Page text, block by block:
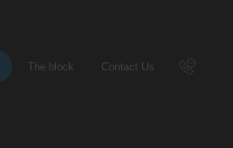
The block Contact Us